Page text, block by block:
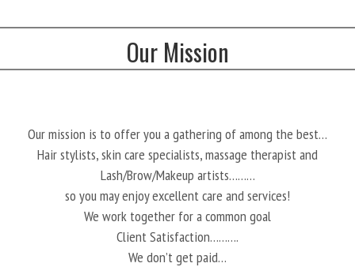
Our Mission
Our mission is to offer you a gathering of among the best…
Hair stylists, skin care specialists, massage therapist and
Lash/Brow/Makeup artists………
so you may enjoy excellent care and services!
We work together for a common goal
Client Satisfaction……….
We don’t get paid…